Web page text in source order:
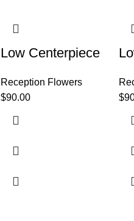
Low Centerpiece
Reception Flowers
$90.00
$